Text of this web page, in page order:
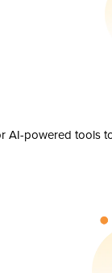
AI-powered tools